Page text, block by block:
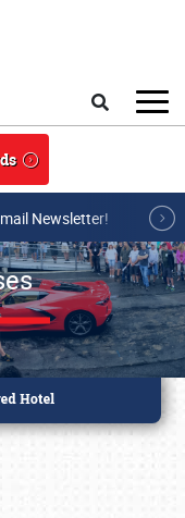
Newsletter!